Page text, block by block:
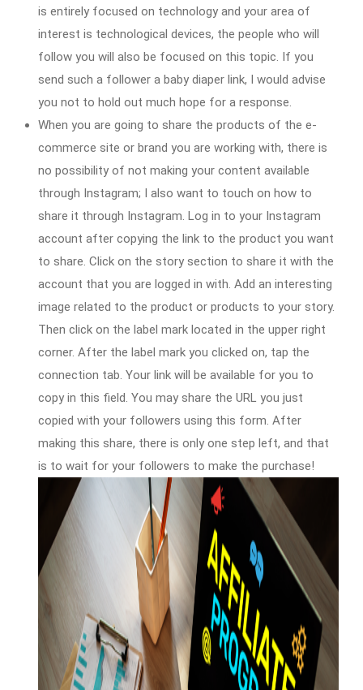
is entirely focused on technology and your area of
interest is technological devices, the people who will
follow you will also be focused on this topic. If you
send such a follower a baby diaper link, I would advise
you not to hold out much hope for a response.
When you are going to share the products of the e-
commerce site or brand you are working with, there is
no possibility of not making your content available
through Instagram; I also want to touch on how to
share it through Instagram. Log in to your Instagram
account after copying the link to the product you want
to share. Click on the story section to share it with the
account that you are logged in with. Add an interesting
image related to the product or products to your story.
Then click on the label mark located in the upper right
corner. After the label mark you clicked on, tap the
connection tab. Your link will be available for you to
copy in this field. You may share the URL you just
copied with your followers using this form. After
making this share, there is only one step left, and that
is to wait for your followers to make the purchase!